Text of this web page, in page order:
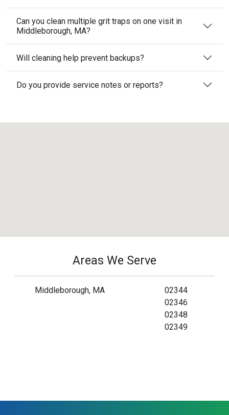
Can you clean multiple grit traps on one visit in
Middleborough, MA?
Will cleaning help prevent backups?
Do you provide service notes or reports?
Areas We Serve
Middleborough, MA
02344
02346
02348
02349